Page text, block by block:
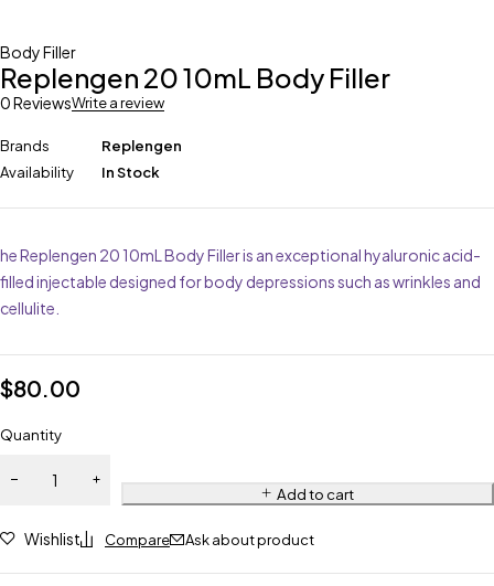
Body Filler
Replengen 20 10mL Body Filler
0 ReviewsWrite a review
Brands
Replengen
Availability
In Stock
he Replengen 20 10mL Body Filler is an exceptional hyaluronic acid-
filled injectable designed for body depressions such as wrinkles and
cellulite.
$80.00
Quantity
Add to cart
Wishlist Compare Ask about product